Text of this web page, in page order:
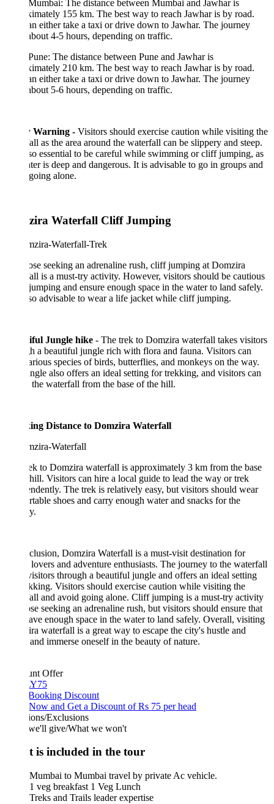
The distance between Mumbai and Jawhar is
155 km. The best way to reach Jawhar is by road.
either take a taxi or drive down to Jawhar. The journey
4-5 hours, depending on traffic.
The distance between Pune and Jawhar is
210 km. The best way to reach Jawhar is by road.
either take a taxi or drive down to Jawhar. The journey
5-6 hours, depending on traffic.
Warning -Visitors should exercise caution while visiting the
as the area around the waterfall can be slippery and steep.
essential to be careful while swimming or cliff jumping, as
is deep and dangerous. It is advisable to go in groups and
alone.
Waterfall Cliff Jumping
seeking an adrenaline rush, cliff jumping at Domzira
is a must-try activity. However, visitors should be cautious
and ensure enough space in the water to land safely.
advisable to wear a life jacket while cliff jumping.
Jungle hike- The trek to Domzira waterfall takes visitors
a beautiful jungle rich with flora and fauna. Visitors can
species of birds, butterflies, and monkeys on the way.
also offers an ideal setting for trekking, and visitors can
the waterfall from the base of the hill.
Distance to Domzira Waterfall
to Domzira waterfall is approximately 3 km from the base
Visitors can hire a local guide to lead the way or trek
The trek is relatively easy, but visitors should wear
shoes and carry enough water and snacks for the
Domzira Waterfall is a must-visit destination for
lovers and adventure enthusiasts. The journey to the waterfall
through a beautiful jungle and offers an ideal setting
Visitors should exercise caution while visiting the
and avoid going alone. Cliff jumping is a must-try activity
seeking an adrenaline rush, but visitors should ensure that
enough space in the water to land safely. Overall, visiting
waterfall is a great way to escape the city's hustle and
immerse oneself in the beauty of nature.
Offer
Discount
and Get a Discount of Rs 75 per head
Exclusions
give/What we won't
is included in the tour
Mumbai to Mumbai travel by private Ac vehicle.
1 veg breakfast 1 Veg Lunch
Treks and Trails leader expertise